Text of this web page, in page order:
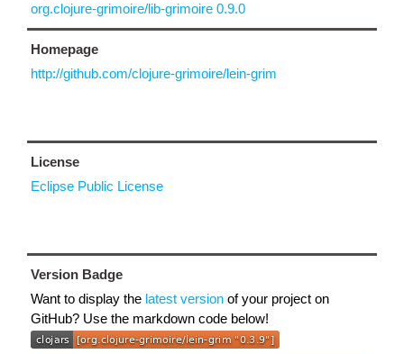
org.clojure-grimoire/lib-grimoire 0.9.0
Homepage
http://github.com/clojure-grimoire/lein-grim
License
Eclipse Public License
Version Badge
Want to display the latest version of your project on
GitHub? Use the markdown code below!